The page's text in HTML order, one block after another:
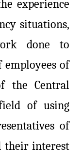
experience
situations,
done to
employees of
the Central
of using
of
their interest